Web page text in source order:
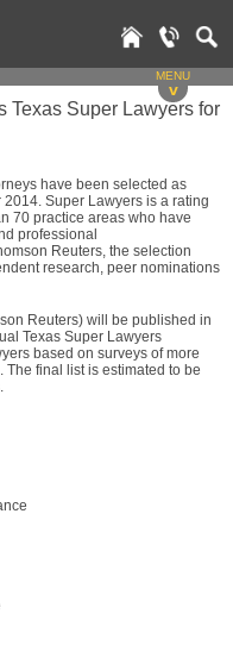
MENU
v
Texas Super Lawyers for
have been selected as
Super Lawyers is a rating
70 practice areas who have
professional
Reuters, the selection
research, peer nominations
Reuters) will be published in
Texas Super Lawyers
based on surveys of more
final list is estimated to be